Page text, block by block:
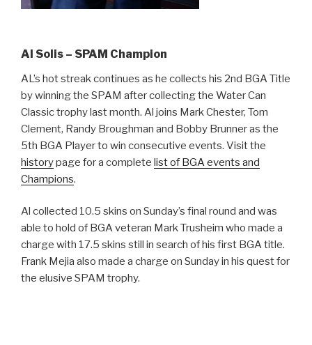
Al Solis – SPAM Champion
AL’s hot streak continues as he collects his 2nd BGA Title
by winning the SPAM after collecting the Water Can
Classic trophy last month. Al joins Mark Chester, Tom
Clement, Randy Broughman and Bobby Brunner as the
5th BGA Player to win consecutive events. Visit the
historypage for a complete list of BGA events and
Champions.
Al collected 10.5 skins on Sunday’s final round and was
able to hold of BGA veteran Mark Trusheim who made a
charge with 17.5 skins still in search of his first BGA title.
Frank Mejia also made a charge on Sunday in his quest for
the elusive SPAM trophy.